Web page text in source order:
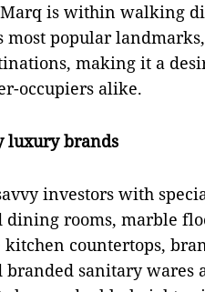
is within walking
most popular
making it a
occupiers alike.
luxury brands
investors with
rooms, marble
countertops,
branded sanitary